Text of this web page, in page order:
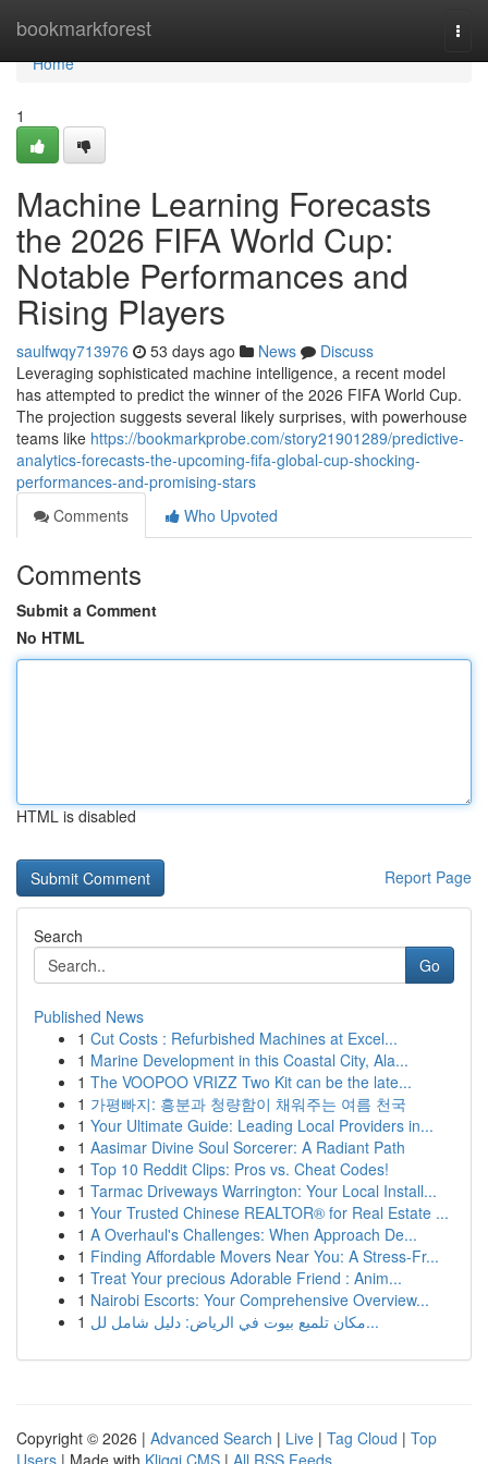
bookmarkforest
Home
Home
1
Machine Learning Forecasts
the 2026 FIFA World Cup:
Notable Performances and
Rising Players
saulfwqy713976 53 days ago News
Discuss
Leveraging sophisticated machine intelligence, a recent model
has attempted to predict the winner of the 2026 FIFA World Cup.
The projection suggests several likely surprises, with powerhouse
teams like https://bookmarkprobe.com/story21901289/predictive-
analytics-forecasts-the-upcoming-fifa-global-cup-shocking-
performances-and-promising-stars
Comments
Who Upvoted
Comments
Submit a Comment
No HTML
HTML is disabled
Report Page
Search
Go
Published News
1 Cut Costs : Refurbished Machines at Excel...
1 Marine Development in this Coastal City, Ala...
1 The VOOPOO VRIZZ Two Kit can be the late...
1 가평빠지: 흥분과 청량함이 채워주는 여름 천국
1 Your Ultimate Guide: Leading Local Providers in...
1 Aasimar Divine Soul Sorcerer: A Radiant Path
1 Top 10 Reddit Clips: Pros vs. Cheat Codes!
1 Tarmac Driveways Warrington: Your Local Install...
1 Your Trusted Chinese REALTOR® for Real Estate ...
1 A Overhaul's Challenges: When Approach De...
1 Finding Affordable Movers Near You: A Stress-Fr...
1 Treat Your precious Adorable Friend : Anim...
1 Nairobi Escorts: Your Comprehensive Overview...
1
مكان تلميع بيوت في الرياض: دليل شامل لل...
Copyright © 2026 | Advanced Search | Live | Tag Cloud | Top
Users | Made with Kliqqi CMS | All RSS Feeds